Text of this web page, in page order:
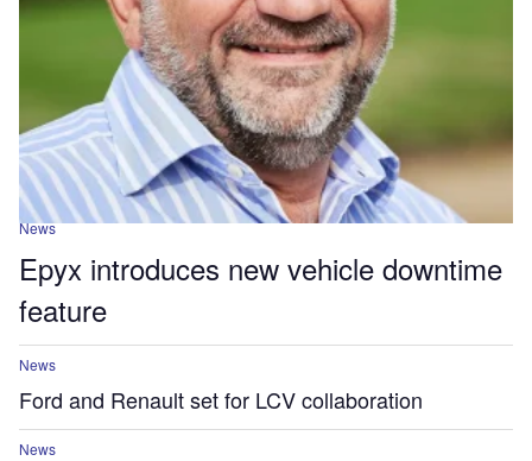
News
Epyx introduces new vehicle downtime
feature
News
Ford and Renault set for LCV collaboration
News